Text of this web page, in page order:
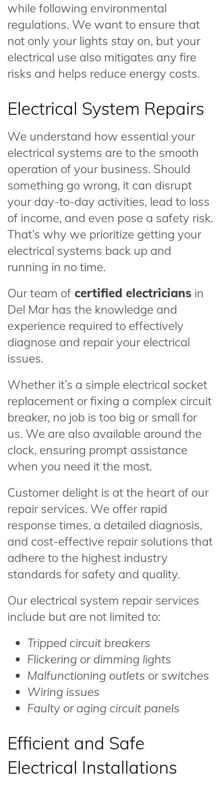
while following environmental
regulations. We want to ensure that
not only your lights stay on, but your
electrical use also mitigates any fire
risks and helps reduce energy costs.
Electrical System Repairs
We understand how essential your
electrical systems are to the smooth
operation of your business. Should
something go wrong, it can disrupt
your day-to-day activities, lead to loss
of income, and even pose a safety risk.
That’s why we prioritize getting your
electrical systems back up and
running in no time.
Our team of certified electricians in
Del Mar has the knowledge and
experience required to effectively
diagnose and repair your electrical
issues.
Whether it’s a simple electrical socket
replacement or fixing a complex circuit
breaker, no job is too big or small for
us. We are also available around the
clock, ensuring prompt assistance
when you need it the most.
Customer delight is at the heart of our
repair services. We offer rapid
response times, a detailed diagnosis,
and cost-effective repair solutions that
adhere to the highest industry
standards for safety and quality.
Our electrical system repair services
include but are not limited to:
Tripped circuit breakers
Flickering or dimming lights
Malfunctioning outlets or switches
Wiring issues
Faulty or aging circuit panels
Efficient and Safe
Electrical Installations